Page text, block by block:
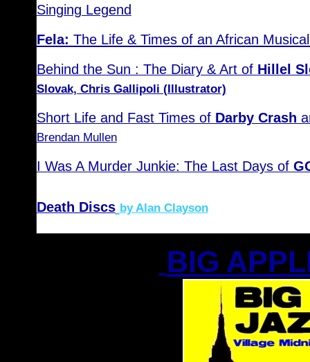
Singing Legend
Fela: The Life & Times of an African
Behind the Sun : The Diary & Art of Hillel
Slovak, Chris Gallipoli (Illustrator)
Short Life and Fast Times of Darby Crash
Brendan Mullen
I Was A Murder Junkie: The Last Days of
Death Discs by Alan Clayson
BIG